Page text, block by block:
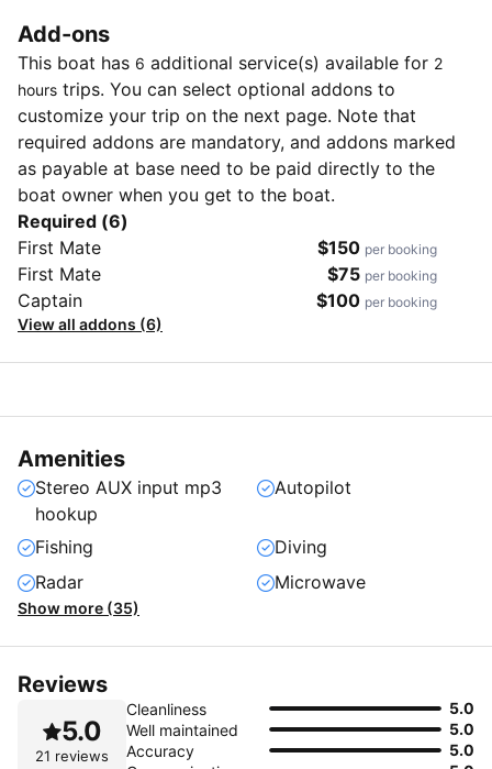
Add-ons
This boat has 6 additional service(s) available for 2
hours trips. You can select optional addons to
customize your trip on the next page. Note that
required addons are mandatory, and addons marked
as payable at base need to be paid directly to the
boat owner when you get to the boat.
Required (6)
First Mate
$150 per booking
First Mate $75 per booking
Captain $100 per booking
View all addons (6)
Amenities
Stereo AUX input mp3
hookup
Autopilot
Fishing
Diving
Radar
Microwave
Show more (35)
Reviews
5.0
21 reviews
Cleanliness
5.0
Well maintained
5.0
Accuracy
5.0